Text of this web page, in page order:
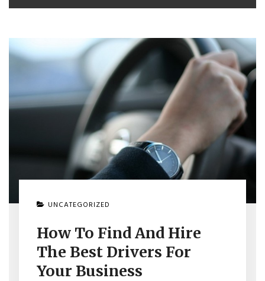
UNCATEGORIZED
How To Find And Hire
The Best Drivers For
Your Business